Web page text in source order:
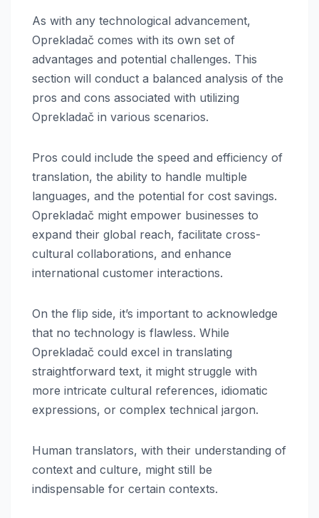
As with any technological advancement,
Oprekladač comes with its own set of
advantages and potential challenges. This
section will conduct a balanced analysis of the
pros and cons associated with utilizing
Oprekladač in various scenarios.
Pros could include the speed and efficiency of
translation, the ability to handle multiple
languages, and the potential for cost savings.
Oprekladač might empower businesses to
expand their global reach, facilitate cross-
cultural collaborations, and enhance
international customer interactions.
On the flip side, it’s important to acknowledge
that no technology is flawless. While
Oprekladač could excel in translating
straightforward text, it might struggle with
more intricate cultural references, idiomatic
expressions, or complex technical jargon.
Human translators, with their understanding of
context and culture, might still be
indispensable for certain contexts.